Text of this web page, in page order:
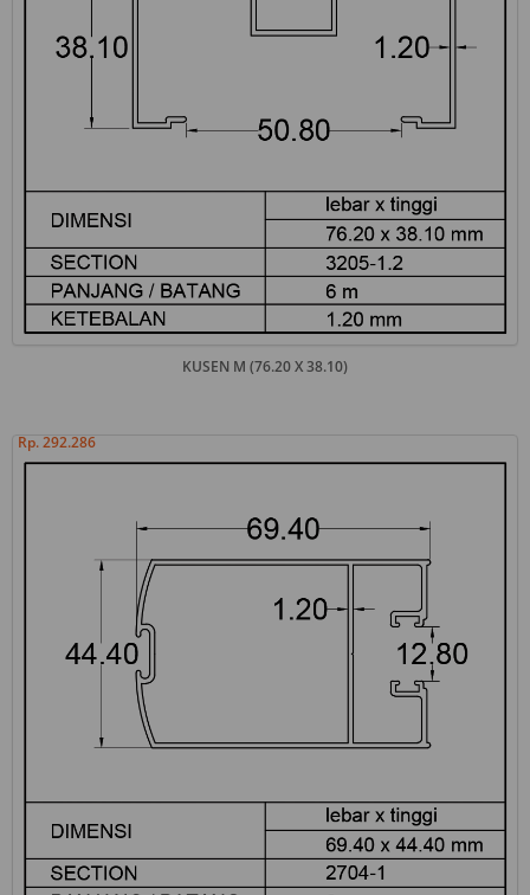
KUSEN M (76.20 X 38.10)
Rp. 292.286